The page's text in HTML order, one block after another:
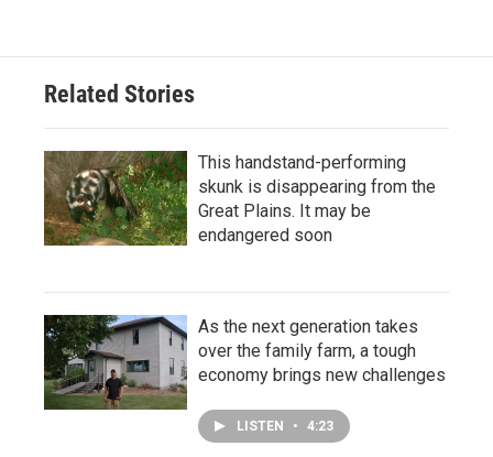
Related Stories
This handstand-performing
skunk is disappearing from the
Great Plains. It may be
endangered soon
As the next generation takes
over the family farm, a tough
economy brings new challenges
LISTEN • 4:23